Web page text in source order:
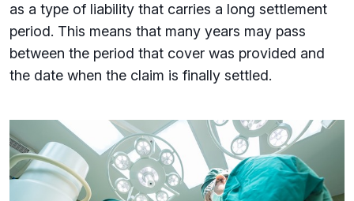
as a type of liability that carries a long settlement
period. This means that many years may pass
between the period that cover was provided and
the date when the claim is finally settled.